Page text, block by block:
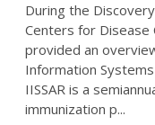
During the
Centers for Disease
provided an
Information Systems
IISSAR is a
immunization p...